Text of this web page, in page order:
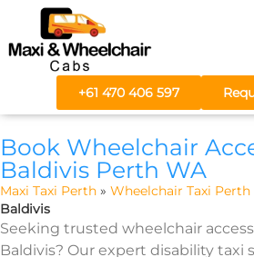
+61 470 406 597
Book Wheelchair
Baldivis Perth WA
Maxi Taxi Perth » Wheelchair Taxi Perth
Baldivis
Seeking trusted wheelchair
Baldivis? Our expert disability taxi